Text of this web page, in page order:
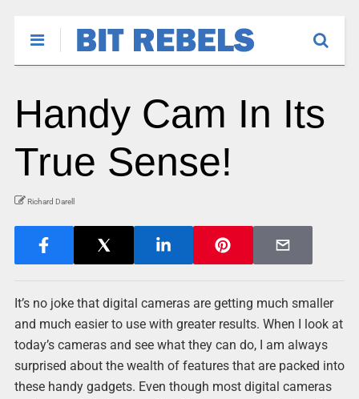
Handy Cam In Its
True Sense!
Richard Darell
It’s no joke that digital cameras are getting much smaller
and much easier to use with greater results. When I look at
today’s cameras and see what they can do, I am always
surprised about the wealth of features that are packed into
these handy gadgets. Even though most digital cameras